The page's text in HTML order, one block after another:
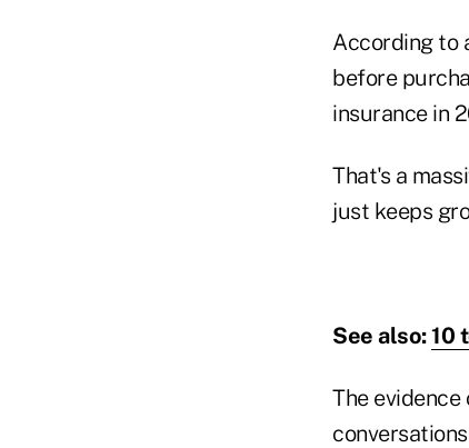
According to
before
insurance in
That's a
just keeps
See also:10
The evidence